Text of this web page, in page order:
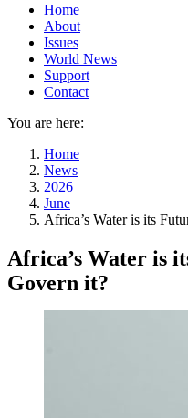
Home
About
Issues
World News
Support
Contact
You are here:
Home
News
2026
June
Africa’s Water is its
Africa’s Water is
Govern it?